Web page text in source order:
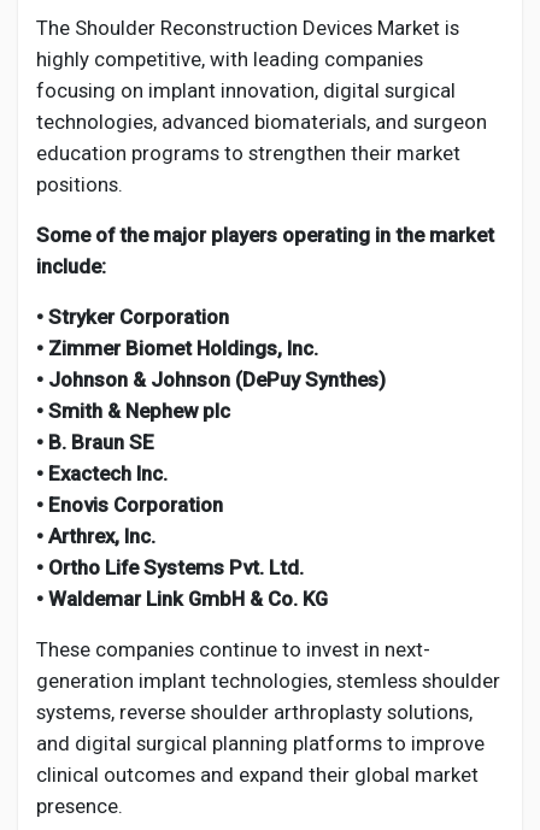
The Shoulder Reconstruction Devices Market is
highly competitive, with leading companies
focusing on implant innovation, digital surgical
technologies, advanced biomaterials, and surgeon
education programs to strengthen their market
positions.
Some of the major players operating in the market
include:
• Stryker Corporation
• Zimmer Biomet Holdings, Inc.
• Johnson & Johnson (DePuy Synthes)
• Smith & Nephew plc
• B. Braun SE
• Exactech Inc.
• Enovis Corporation
• Arthrex, Inc.
• Ortho Life Systems Pvt. Ltd.
• Waldemar Link GmbH & Co. KG
These companies continue to invest in next-
generation implant technologies, stemless shoulder
systems, reverse shoulder arthroplasty solutions,
and digital surgical planning platforms to improve
clinical outcomes and expand their global market
presence.